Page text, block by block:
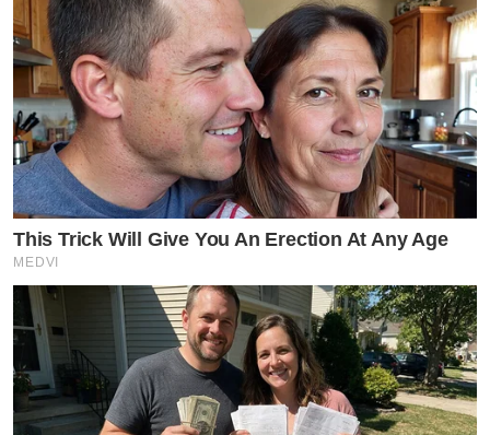
This Trick Will Give You An Erection At Any Age
MEDVI